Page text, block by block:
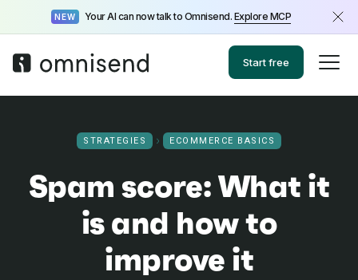
NEW Your AI can now talk to Omnisend. Explore MCP
Start free
STRATEGIES ECOMMERCE BASICS
Spam score: What it
is and how to
improve it